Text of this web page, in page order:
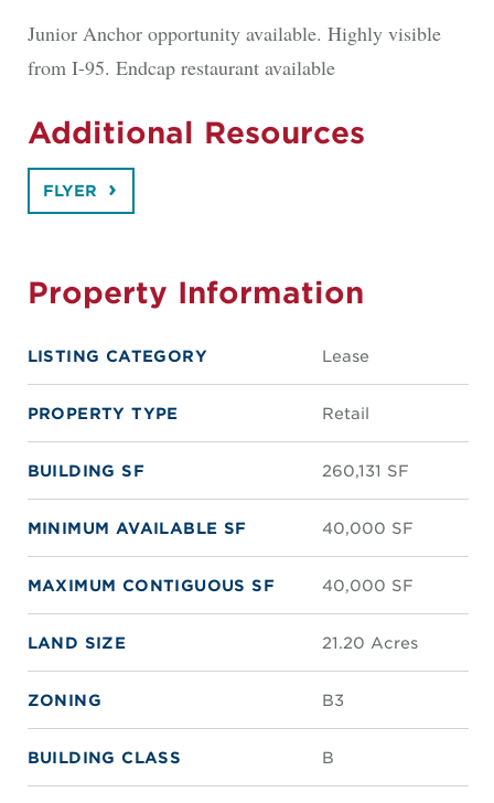
Junior Anchor opportunity available. Highly visible
from I-95. Endcap restaurant available
Additional Resources
FLYER
Property Information
LISTING CATEGORY Lease
PROPERTY TYPE Retail
BUILDING SF 260,131 SF
MINIMUM AVAILABLE SF 40,000 SF
MAXIMUM CONTIGUOUS SF 40,000 SF
LAND SIZE 21.20 Acres
ZONING B3
BUILDING CLASS B